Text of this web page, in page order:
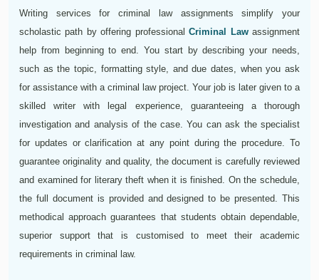
Writing services for criminal law assignments simplify your
scholastic path by offering professionalCriminal Lawassignment
help from beginning to end. You start by describing your needs,
such as the topic, formatting style, and due dates, when you ask
for assistance with a criminal law project. Your job is later given to a
skilled writer with legal experience, guaranteeing a thorough
investigation and analysis of the case. You can ask the specialist
for updates or clarification at any point during the procedure. To
guarantee originality and quality, the document is carefully reviewed
and examined for literary theft when it is finished. On the schedule,
the full document is provided and designed to be presented. This
methodical approach guarantees that students obtain dependable,
superior support that is customised to meet their academic
requirements in criminal law.